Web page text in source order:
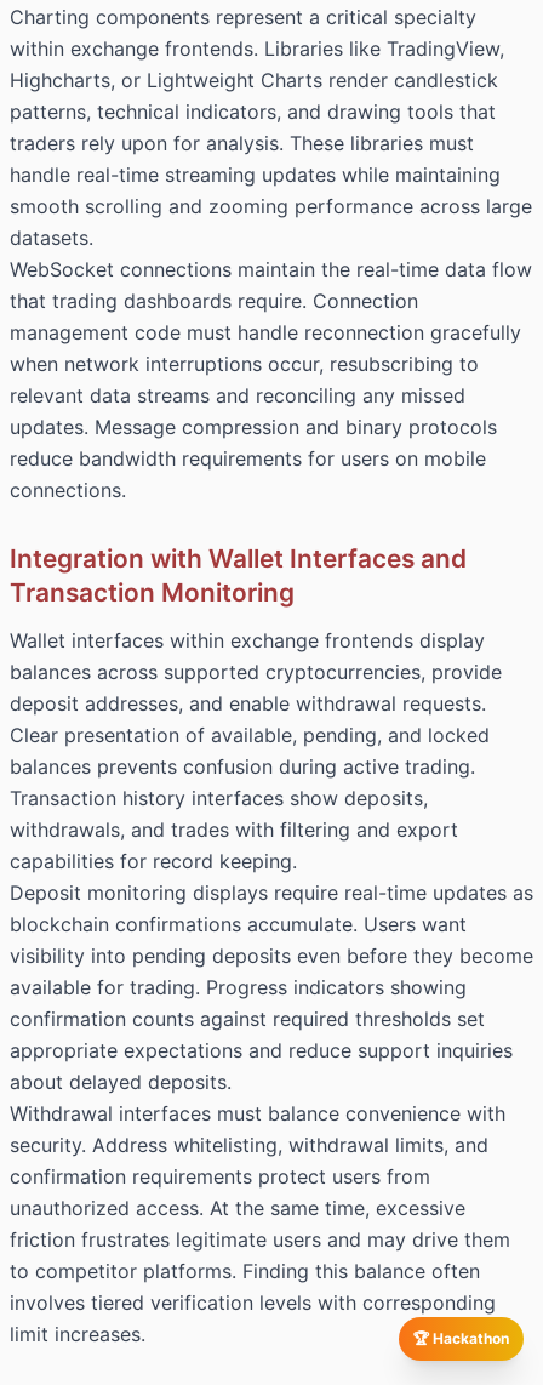
🏆 Hackathon
Charting components represent a critical specialty
within exchange frontends. Libraries like TradingView,
Highcharts, or Lightweight Charts render candlestick
patterns, technical indicators, and drawing tools that
traders rely upon for analysis. These libraries must
handle real-time streaming updates while maintaining
smooth scrolling and zooming performance across large
datasets.
WebSocket connections maintain the real-time data flow
that trading dashboards require. Connection
management code must handle reconnection gracefully
when network interruptions occur, resubscribing to
relevant data streams and reconciling any missed
updates. Message compression and binary protocols
reduce bandwidth requirements for users on mobile
connections.
Integration with Wallet Interfaces and
Transaction Monitoring
Wallet interfaces within exchange frontends display
balances across supported cryptocurrencies, provide
deposit addresses, and enable withdrawal requests.
Clear presentation of available, pending, and locked
balances prevents confusion during active trading.
Transaction history interfaces show deposits,
withdrawals, and trades with filtering and export
capabilities for record keeping.
Deposit monitoring displays require real-time updates as
blockchain confirmations accumulate. Users want
visibility into pending deposits even before they become
available for trading. Progress indicators showing
confirmation counts against required thresholds set
appropriate expectations and reduce support inquiries
about delayed deposits.
Withdrawal interfaces must balance convenience with
security. Address whitelisting, withdrawal limits, and
confirmation requirements protect users from
unauthorized access. At the same time, excessive
friction frustrates legitimate users and may drive them
to competitor platforms. Finding this balance often
involves tiered verification levels with corresponding
limit increases.